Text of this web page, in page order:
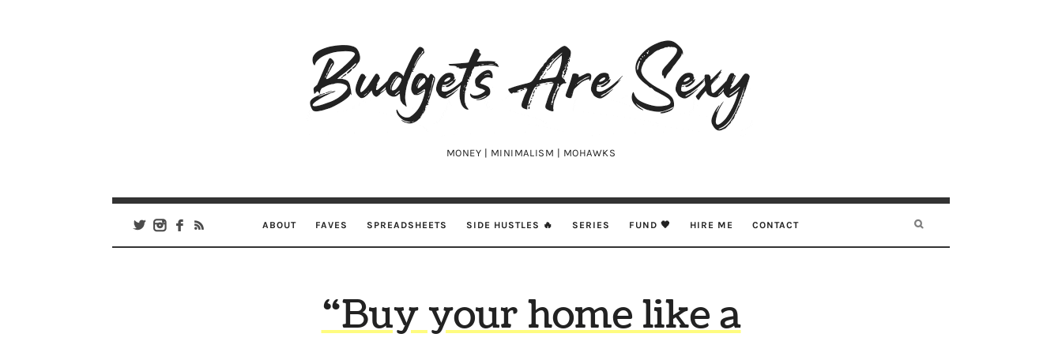
Budgets
Are
MONEY | MINIMALISM | MOHAWKS
ABOUT FAVES SPREADSHEETS SIDE HUSTLES 🔥 SERIES FUND 🖤 HIRE ME CONTACT
“Buy your home like a